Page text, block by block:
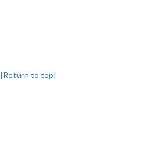
[Return to top]